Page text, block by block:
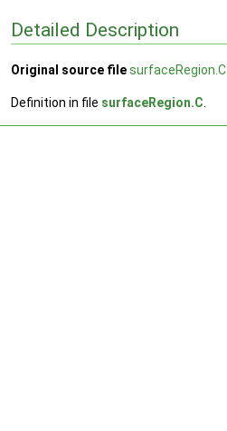
Detailed Description
Original source filesurfaceRegion.C
Definition in file surfaceRegion.C